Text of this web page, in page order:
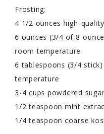
Frosting:
4 1/2 ounces high-
6 ounces (3/4 of 8-
room temperature
6 tablespoons (3/4
temperature
3-4 cups powdered sugar
1/2 teaspoon mint
1/4 teaspoon coarse